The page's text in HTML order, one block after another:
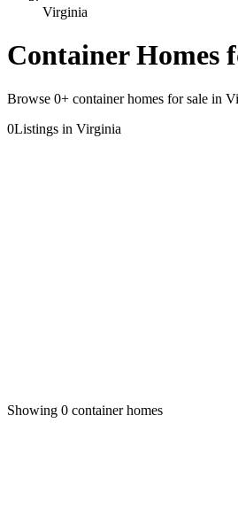
Virginia
Container Homes
Browse 0+ container homes for sale in
0Listings in Virginia
Showing 0 container homes